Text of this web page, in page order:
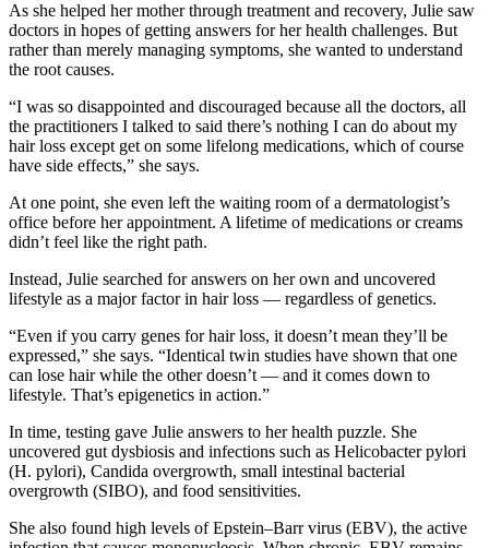
As she helped her mother through treatment and recovery, Julie saw
doctors in hopes of getting answers for her health challenges. But
rather than merely managing symptoms, she wanted to understand
the root causes.
“I was so disappointed and discouraged because all the doctors, all
the practitioners I talked to said there’s nothing I can do about my
hair loss except get on some lifelong medications, which of course
have side effects,” she says.
At one point, she even left the waiting room of a dermatologist’s
office before her appointment. A lifetime of medications or creams
didn’t feel like the right path.
Instead, Julie searched for answers on her own and uncovered
lifestyle as a major factor in hair loss — regardless of genetics.
“Even if you carry genes for hair loss, it doesn’t mean they’ll be
expressed,” she says. “Identical twin studies have shown that one
can lose hair while the other doesn’t — and it comes down to
lifestyle. That’s epigenetics in action.”
In time, testing gave Julie answers to her health puzzle. She
uncovered gut dysbiosis and infections such as Helicobacter pylori
(H. pylori), Candida overgrowth, small intestinal bacterial
overgrowth (SIBO), and food sensitivities.
She also found high levels of Epstein–Barr virus (EBV), the active